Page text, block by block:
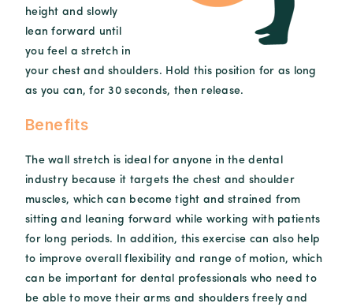
height and slowly
lean forward until
you feel a stretch in
your chest and shoulders. Hold this position for as long
as you can, for 30 seconds, then release.
Benefits
The wall stretch is ideal for anyone in the dental
industry because it targets the chest and shoulder
muscles, which can become tight and strained from
sitting and leaning forward while working with patients
for long periods. In addition, this exercise can also help
to improve overall flexibility and range of motion, which
can be important for dental professionals who need to
be able to move their arms and shoulders freely and